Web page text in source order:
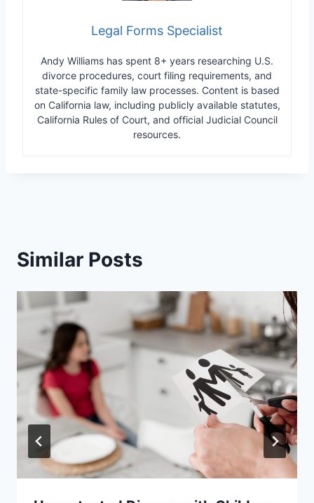
Legal Forms Specialist
Andy Williams has spent 8+ years researching U.S.
divorce procedures, court filing requirements, and
state-specific family law processes. Content is based
on California law, including publicly available statutes,
California Rules of Court, and official Judicial Council
resources.
Similar Posts